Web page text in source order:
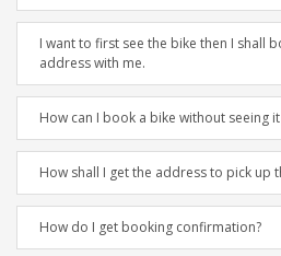
I want to first see the bike then I shall
address with me.
How can I book a bike without seeing
How shall I get the address to pick up
How do I get booking confirmation?